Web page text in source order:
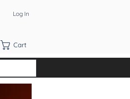
Log In
Cart